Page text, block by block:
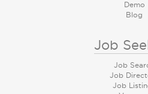
Demo
Blog
Job
Job
Job
Job